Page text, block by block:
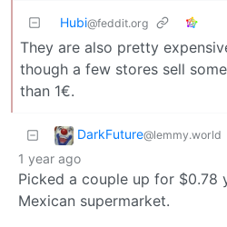
Hubi@feddit.org
They are also pretty
though a few stores sell
than 1€.
DarkFuture@lemmy.world
1 year ago
Picked a couple up for $0.78
Mexican supermarket.